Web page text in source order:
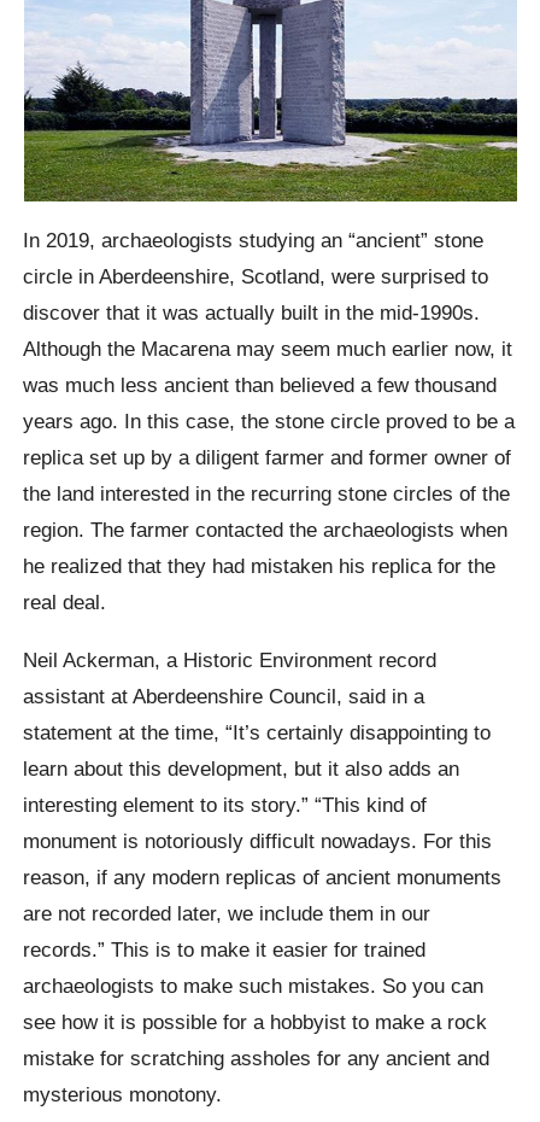
In 2019, archaeologists studying an “ancient” stone
circle in Aberdeenshire, Scotland, were surprised to
discover that it was actually built in the mid-1990s.
Although the Macarena may seem much earlier now, it
was much less ancient than believed a few thousand
years ago. In this case, the stone circle proved to be a
replica set up by a diligent farmer and former owner of
the land interested in the recurring stone circles of the
region. The farmer contacted the archaeologists when
he realized that they had mistaken his replica for the
real deal.
Neil Ackerman, a Historic Environment record
assistant at Aberdeenshire Council, said in a
statement at the time, “It’s certainly disappointing to
learn about this development, but it also adds an
interesting element to its story.” “This kind of
monument is notoriously difficult nowadays. For this
reason, if any modern replicas of ancient monuments
are not recorded later, we include them in our
records.” This is to make it easier for trained
archaeologists to make such mistakes. So you can
see how it is possible for a hobbyist to make a rock
mistake for scratching assholes for any ancient and
mysterious monotony.